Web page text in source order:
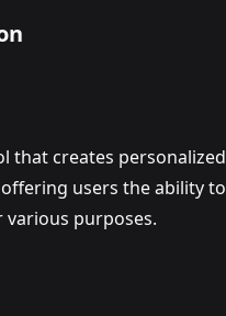
that creates personalized
users the ability to
purposes.